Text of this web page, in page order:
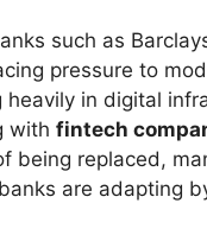
such as
pressure to
heavily in digital
with fintech
being replaced,
are adapting